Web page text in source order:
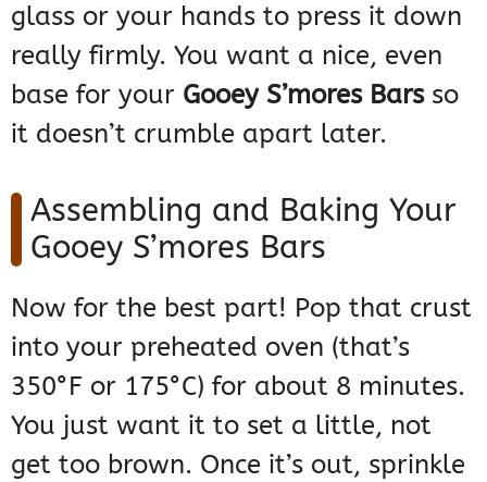
glass or your hands to press it down
really firmly. You want a nice, even
base for your Gooey S’mores Barsso
it doesn’t crumble apart later.
Assembling and Baking Your
Gooey S’mores Bars
Now for the best part! Pop that crust
into your preheated oven (that’s
350°F or 175°C) for about 8 minutes.
You just want it to set a little, not
get too brown. Once it’s out, sprinkle